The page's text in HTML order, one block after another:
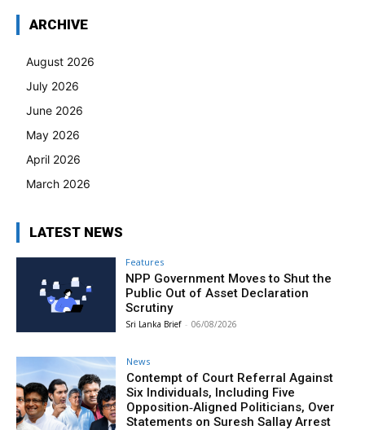
ARCHIVE
August 2026
July 2026
June 2026
May 2026
April 2026
March 2026
LATEST NEWS
Features
NPP Government Moves to Shut the
Public Out of Asset Declaration
Scrutiny
Sri Lanka Brief - 06/08/2026
News
Contempt of Court Referral Against
Six Individuals, Including Five
Opposition‑Aligned Politicians, Over
Statements on Suresh Sallay Arrest